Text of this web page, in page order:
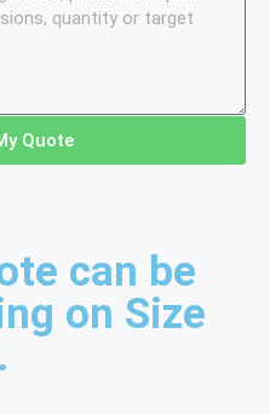
Quote
can be
on Size